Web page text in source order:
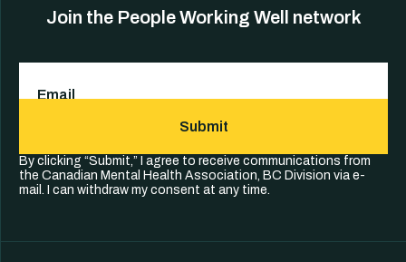
Join the People Working Well network
Submit
By clicking “Submit,” I agree to receive communications from
the Canadian Mental Health Association, BC Division via e-
mail. I can withdraw my consent at any time.